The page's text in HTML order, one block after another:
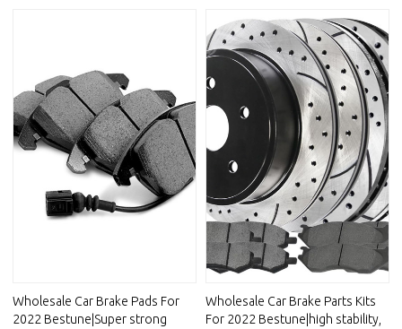
Wholesale Car Brake Pads For
2022 Bestune|Super strong
Wholesale Car Brake Parts Kits
For 2022 Bestune|high stability,